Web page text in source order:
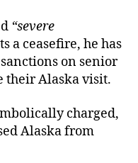
“severe
a ceasefire, he has
on senior
their Alaska visit.
charged,
Alaska from